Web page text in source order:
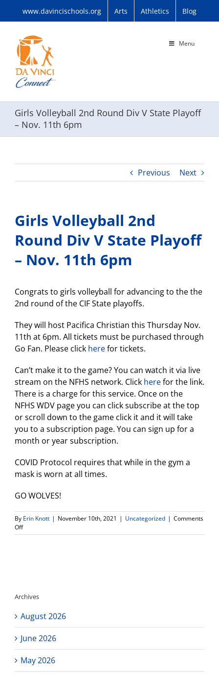
www.davincischools.org Arts Athletics Blog
Menu
Girls Volleyball 2nd Round Div V State Playoff
– Nov. 11th 6pm
Previous Next
Girls Volleyball 2nd
Round Div V State Playoff
– Nov. 11th 6pm
Congrats to girls volleyball for advancing to the the
2nd round of the CIF State playoffs.
They will host Pacifica Christian this Thursday Nov.
11th at 6pm. All tickets must be purchased through
Go Fan. Please click herefor tickets.
Can’t make it to the game? You can watch it via live
stream on the NFHS network. Click herefor the link.
There is a charge for this service. Once on the
NFHS WDV page you can click subscribe at the top
or scroll down to the game click it and it will take
you to a subscription page. You can sign up for a
month or year subscription.
COVID Protocol requires that while in the gym a
mask is worn at all times.
GO WOLVES!
By Erin Knott | November 10th, 2021 | Uncategorized | Comments
Offon
Girls
Playoff
Nov.
11th
Archives
August 2026
June 2026
May 2026